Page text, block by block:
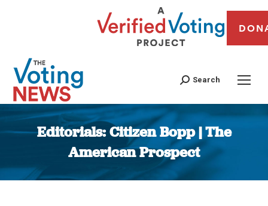
Search
Editorials: Citizen Bopp | The
American Prospect
You are here: